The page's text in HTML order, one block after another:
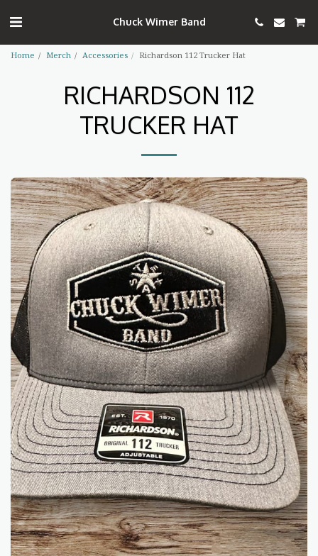
Chuck Wimer Band
Home Merch Accessories Richardson 112 Trucker Hat
RICHARDSON 112
TRUCKER HAT